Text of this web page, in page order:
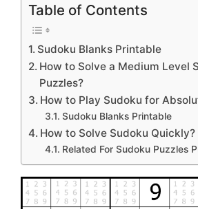
Table of Contents
Sudoku Blanks Printable
How to Solve a Medium Level
Puzzles?
How to Play Sudoku for
Sudoku Blanks Printable
How to Solve Sudoku Quickly?
Related For Sudoku Puzzles